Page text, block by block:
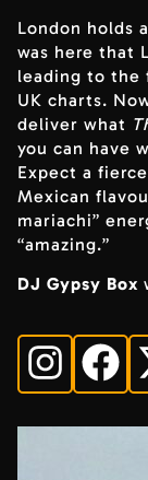
London holds
was here that
leading to the
UK charts.
deliver what
you can have
Expect a
Mexican
mariachi”
“amazing.”
DJ Gypsy Box